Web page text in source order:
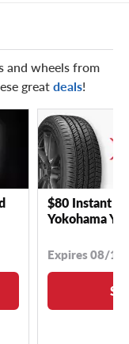
and wheels from
greatdeals!
$80 Instant
Yokohama
Expires 08/